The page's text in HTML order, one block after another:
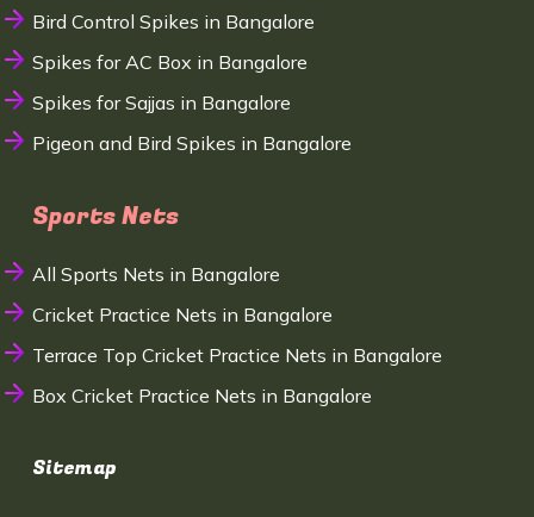
Bird Control Spikes in Bangalore
Spikes for AC Box in Bangalore
Spikes for Sajjas in Bangalore
Pigeon and Bird Spikes in Bangalore
Sports Nets
All Sports Nets in Bangalore
Cricket Practice Nets in Bangalore
Terrace Top Cricket Practice Nets in Bangalore
Box Cricket Practice Nets in Bangalore
Sitemap